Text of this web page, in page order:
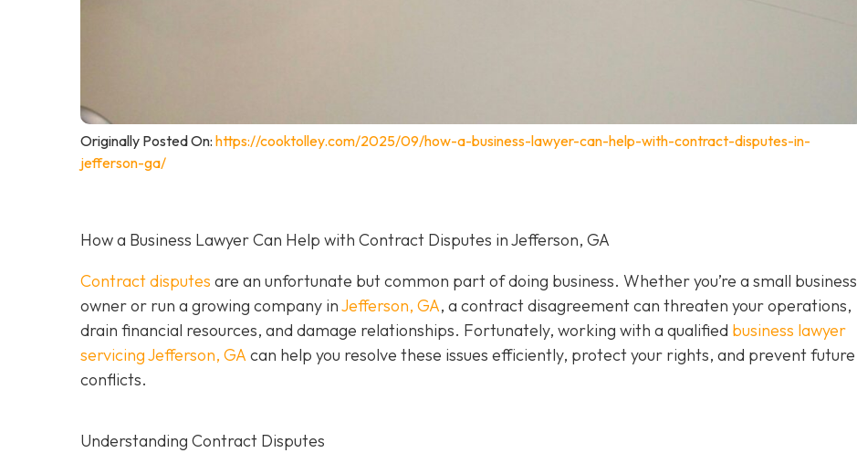
Originally Posted On: https://cooktolley.com/2025/09/how-a-business-lawyer-can-help-with-contract-disputes-in-
jefferson-ga/
How a Business Lawyer Can Help with Contract Disputes in Jefferson, GA
Contract disputes are an unfortunate but common part of doing business. Whether you’re a small business
owner or run a growing company inJefferson, GA, a contract disagreement can threaten your operations,
drain financial resources, and damage relationships. Fortunately, working with a qualified business lawyer
servicing Jefferson, GAcan help you resolve these issues efficiently, protect your rights, and prevent future
conflicts.
Understanding Contract Disputes